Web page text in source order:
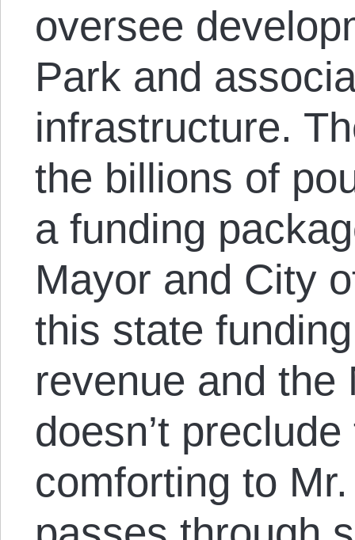
oversee
Park and
infrastructure.
the billions of
a funding
Mayor and City
this state
revenue and the
doesn’t
comforting to